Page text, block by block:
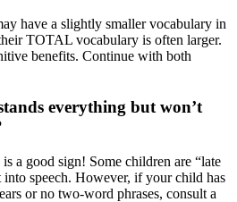
have a slightly smaller vocabulary in
TOTAL vocabulary is often larger.
benefits. Continue with both
everything but won’t
a good sign! Some children are “late
speech. However, if your child has
or no two-word phrases, consult a